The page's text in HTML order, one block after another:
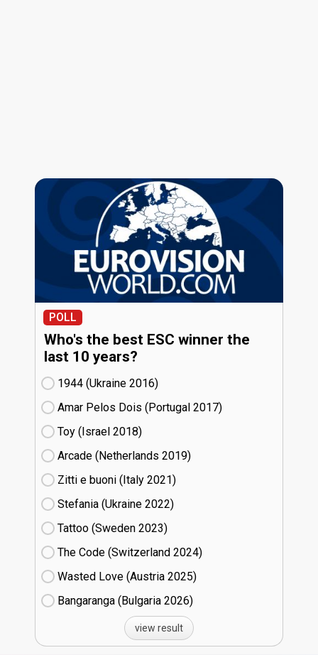
POLL
Who's the best ESC winner the
last 10 years?
1944 (Ukraine
16)
Amar Pelos Dois (Portugal
17)
Toy (Israel
18)
Arcade (Netherlands
19)
Zitti e buoni​ (Italy
21)
Stefania (Ukraine
22)
Tattoo (Sweden
23)
The Code (Switzerland
24)
Wasted Love (Austria
25)
Bangaranga (Bulgaria
26)
view result